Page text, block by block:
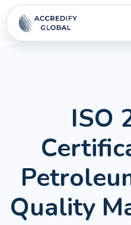
ISO
Quality